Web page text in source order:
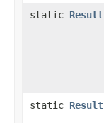
static Result
static Result